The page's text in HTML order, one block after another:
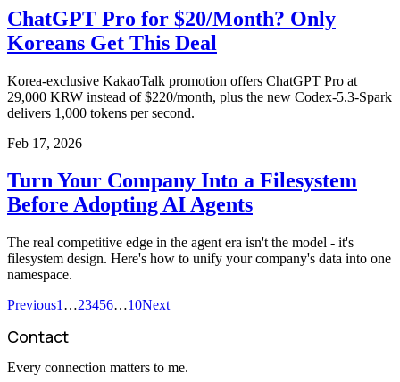
ChatGPT Pro for $20/Month? Only
Koreans Get This Deal
Korea-exclusive KakaoTalk promotion offers ChatGPT Pro at
29,000 KRW instead of $220/month, plus the new Codex-5.3-Spark
delivers 1,000 tokens per second.
Feb 17, 2026
Turn Your Company Into a Filesystem
Before Adopting AI Agents
The real competitive edge in the agent era isn't the model - it's
filesystem design. Here's how to unify your company's data into one
namespace.
Previous1 …23456…10Next
Contact
Every connection matters to me.